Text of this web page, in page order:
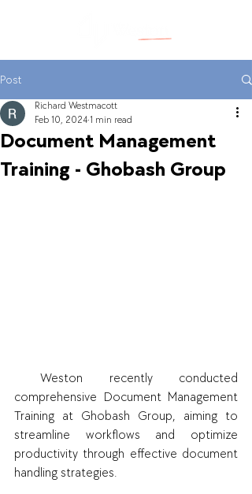
Post
Document Management
Training - Ghobash Group
Richard Westmacott
Feb 10, 2024 1 min read
Weston recently conducted
comprehensive Document Management
Training at Ghobash Group, aiming to
streamline workflows and optimize
productivity through effective document
handling strategies.